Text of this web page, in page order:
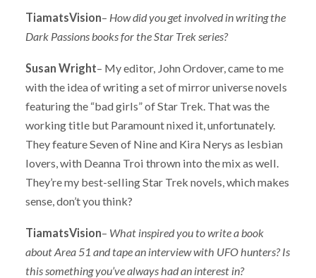
TiamatsVision– How did you get involved in writing the
Dark Passionsbooks for the Star Trek series?
Susan Wright– My editor, John Ordover, came to me
with the idea of writing a set of mirror universe novels
featuring the “bad girls” of Star Trek. That was the
working title but Paramount nixed it, unfortunately.
They feature Seven of Nine and Kira Nerys as lesbian
lovers, with Deanna Troi thrown into the mix as well.
They’re my best-selling Star Trek novels, which makes
sense, don’t you think?
TiamatsVision– What inspired you to write a book
about Area 51 and tape an interview with UFO hunters? Is
this something you’ve always had an interest in?